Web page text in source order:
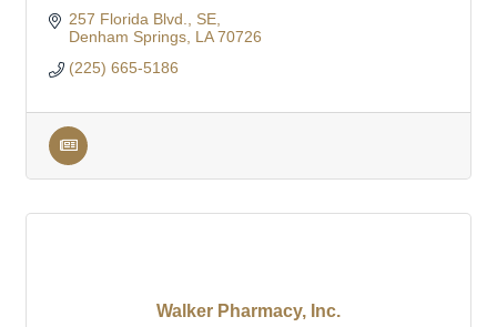
257 Florida Blvd., SE
Denham Springs LA 70726
(225) 665-5186
Walker Pharmacy, Inc.